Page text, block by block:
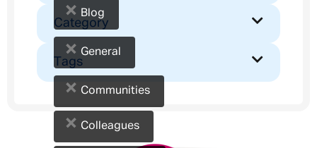
× Blog
Category
× General
Tags
× Communities
× Colleagues